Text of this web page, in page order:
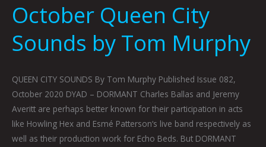
October Queen City
Sounds by Tom Murphy
QUEEN CITY SOUNDS By Tom Murphy Published Issue 082,
October 2020 DYAD – DORMANT Charles Ballas and Jeremy
Averitt are perhaps better known for their participation in acts
like Howling Hex and Esmé Patterson‘s live band respectively as
well as their production work for Echo Beds. But DORMANT